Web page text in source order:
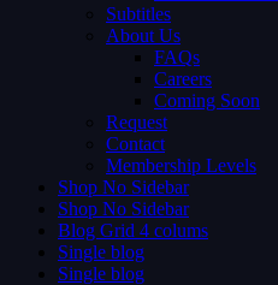
Subtitles
About Us
FAQs
Careers
Coming Soon
Request
Contact
Membership Levels
Shop No Sidebar
Shop No Sidebar
Blog Grid 4 colums
Single blog
Single blog